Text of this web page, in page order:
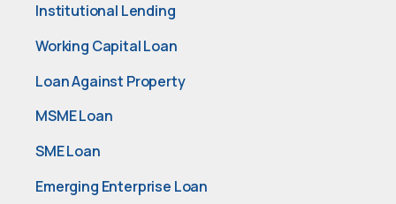
Institutional Lending
Working Capital Loan
Loan Against Property
MSME Loan
SME Loan
Emerging Enterprise Loan